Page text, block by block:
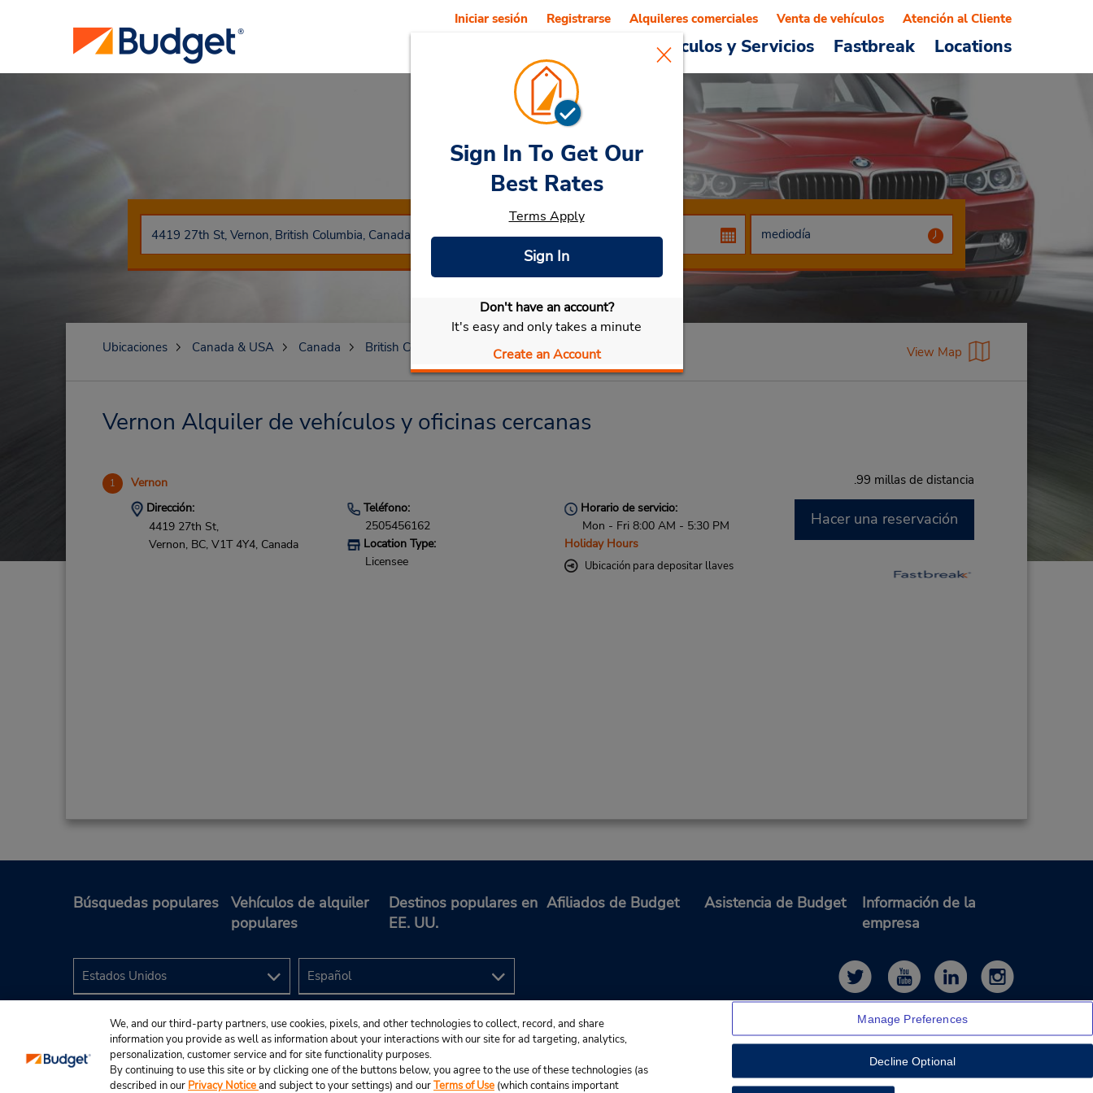
Vehículos y Servicios Fastbreak Locations
Iniciar sesión Registrarse Alquileres comerciales Venta de vehículos Atención al Cliente
Car RentalVernon
Seleccionar mi vehículo
Sign In To Get Our
Best Rates
Terms Apply
Sign In
Don't have an account?
It's easy and only takes a minute
Create an Account
Ubicaciones Canada & USA Canada British Columbia Vernon View Map
Vernon Alquiler de vehículos y oficinas cercanas
1 Vernon .99 millas de distancia
Dirección:
4419 27th St,
Vernon, BC, V1T 4Y4, Canada
Teléfono:
2505456162
Location Type:
Licensee
Horario de servicio:
Mon - Fri 8:00 AM - 5:30 PM
Holiday Hours
Ubicación para depositar llaves
Hacer una reservación
Búsquedas populares
Vehículos de alquiler
populares
Destinos populares en
EE. UU.
Afiliados de Budget Asistencia de Budget
Información de la
empresa
We, and our third-party partners, use cookies, pixels, and other technologies to collect, record, and share
information you provide as well as information about your interactions with our site for ad targeting, analytics,
personalization, customer service and for site functionality purposes.
By continuing to use this site or by clicking one of the buttons below, you agree to the use of these technologies (as
described in our Privacy Noticeand subject to your settings) and ourTerms of Use (which contains important
Manage Preferences
Decline Optional